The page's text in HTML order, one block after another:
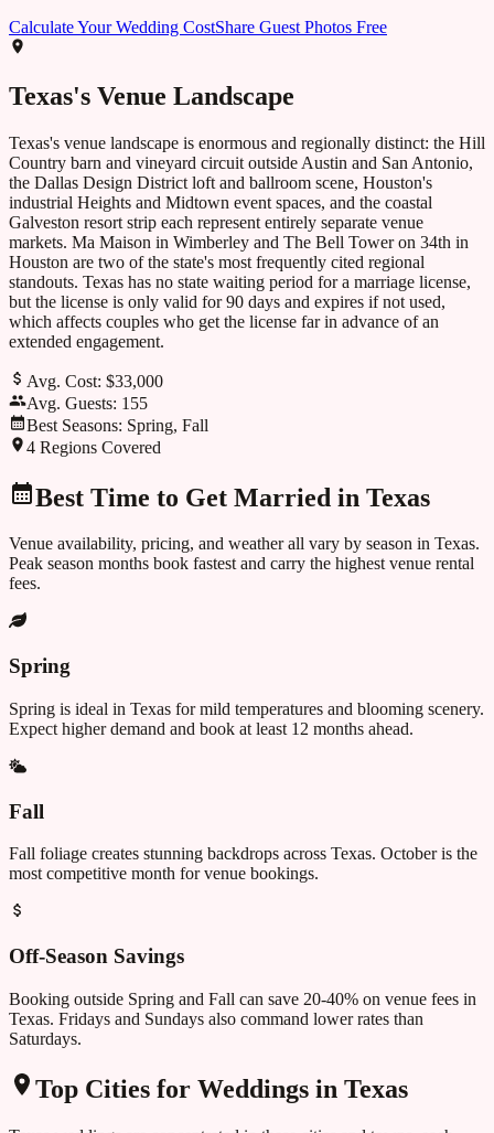
Calculate Your Wedding CostShare Guest Photos Free
Texas's Venue Landscape
Texas's venue landscape is enormous and regionally distinct: the Hill
Country barn and vineyard circuit outside Austin and San Antonio,
the Dallas Design District loft and ballroom scene, Houston's
industrial Heights and Midtown event spaces, and the coastal
Galveston resort strip each represent entirely separate venue
markets. Ma Maison in Wimberley and The Bell Tower on 34th in
Houston are two of the state's most frequently cited regional
standouts. Texas has no state waiting period for a marriage license,
but the license is only valid for 90 days and expires if not used,
which affects couples who get the license far in advance of an
extended engagement.
Avg. Cost: $33,000
Avg. Guests: 155
Best Seasons: Spring, Fall
4 Regions Covered
Best Time to Get Married in Texas
Venue availability, pricing, and weather all vary by season in Texas.
Peak season months book fastest and carry the highest venue rental
fees.
Spring
Spring is ideal in Texas for mild temperatures and blooming scenery.
Expect higher demand and book at least 12 months ahead.
Fall
Fall foliage creates stunning backdrops across Texas. October is the
most competitive month for venue bookings.
Off-Season Savings
Booking outside Spring and Fall can save 20-40% on venue fees in
Texas. Fridays and Sundays also command lower rates than
Saturdays.
Top Cities for Weddings in Texas